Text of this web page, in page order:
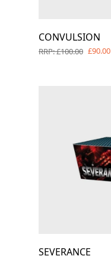
CONVULSION
RRP: £100.00 £90.00
SEVERANCE